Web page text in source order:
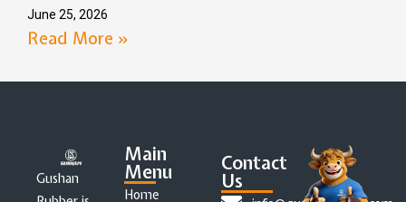
June 25, 2026
Read More »
Gushan
Main
Menu
Home
Contact
Us